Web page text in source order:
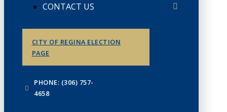
CONTACT US
CITY OF REGINA ELECTION
PAGE
PHONE: (306) 757-
4658